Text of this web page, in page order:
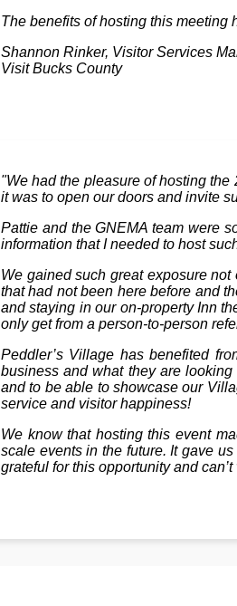
The benefits of hosting this meeting
Shannon Rinker, Visitor Services
Visit Bucks County
"We had the pleasure of hosting
it was to open our doors and invite
Pattie and the GNEMA team were
information that I needed to host
We gained such great exposure
that had not been here before and
and staying in our on-property Inn
only get from a person-to-person
Peddler’s Village has benefited
business and what they are
and to be able to showcase our
service and visitor happiness!
We know that hosting this event
scale events in the future. It gave
grateful for this opportunity and